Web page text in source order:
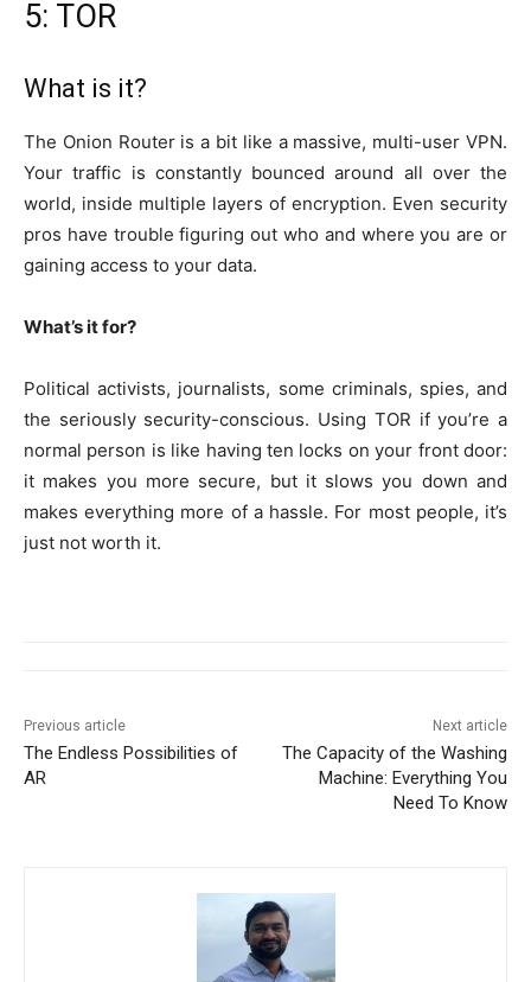
5: TOR
What is it?
The Onion Router is a bit like a massive, multi-user VPN.
Your traffic is constantly bounced around all over the
world, inside multiple layers of encryption. Even security
pros have trouble figuring out who and where you are or
gaining access to your data.
What’s it for?
Political activists, journalists, some criminals, spies, and
the seriously security-conscious. Using TOR if you’re a
normal person is like having ten locks on your front door:
it makes you more secure, but it slows you down and
makes everything more of a hassle. For most people, it’s
just not worth it.
Previous article
The Endless Possibilities of
AR
Next article
The Capacity of the Washing
Machine: Everything You
Need To Know